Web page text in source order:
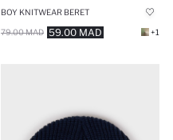
BOY KNITWEAR BERET
59.00 MAD
79.00 MAD +1